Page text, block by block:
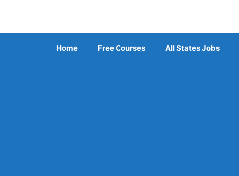
Home Free Courses All States Jobs